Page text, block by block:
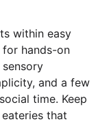
within easy
for hands-on
and a few
time. Keep
that